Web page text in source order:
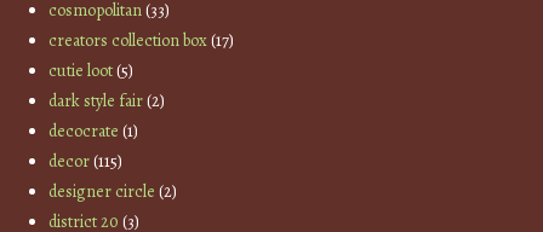
cosmopolitan(33)
creators collection box(17)
cutie loot(5)
dark style fair(2)
decocrate (1)
decor(115)
designer circle (2)
district 20 (3)